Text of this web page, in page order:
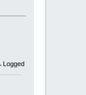
Logged